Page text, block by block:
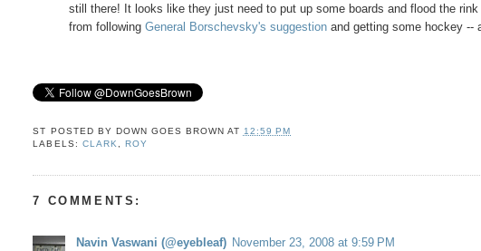
still there! It looks like they just need to put up some boards and flood the
from followingGeneral Borschevsky's suggestion and getting some hockey --
ST POSTED BY DOWN GOES BROWN AT 12:59 PM
LABELS: CLARK ROY
7 COMMENTS:
Navin Vaswani (@eyebleaf) November 23, 2008 at 9:59 PM